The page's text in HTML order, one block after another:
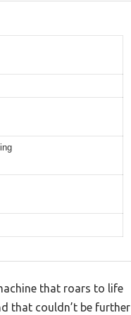
that roars to life
that couldn’t be further